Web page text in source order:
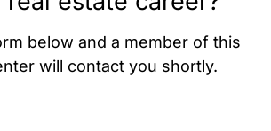
below and a member of this
will contact you shortly.